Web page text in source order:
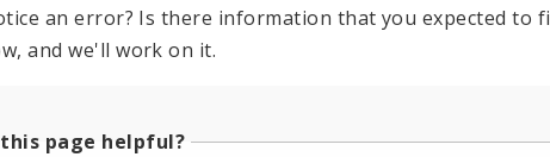
an error? Is there information that you expected to
and we'll work on it.
this page helpful?